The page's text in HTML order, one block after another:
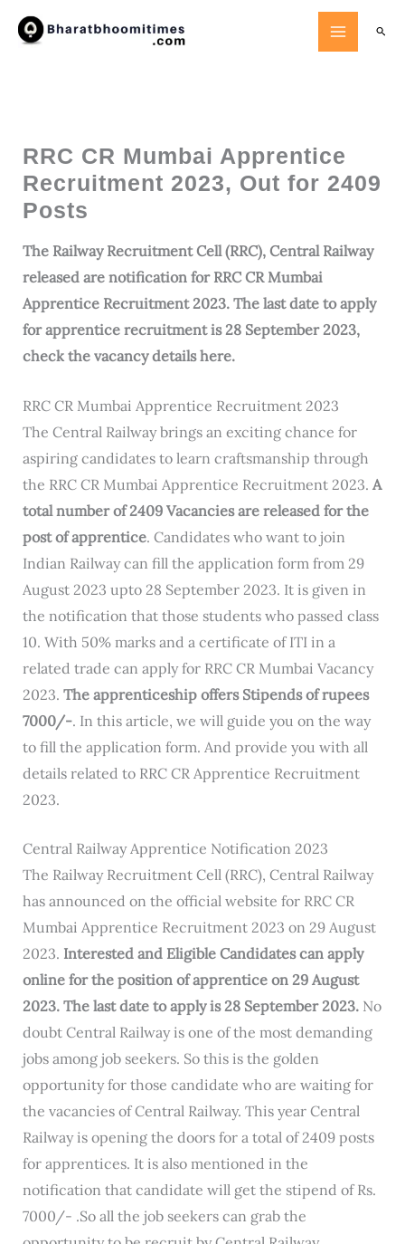
Skip
RRC CR Mumbai Apprentice
Recruitment 2023, Out for 2409
Posts
The Railway Recruitment Cell (RRC), Central Railway
released are notification for RRC CR Mumbai
Apprentice Recruitment 2023. The last date to apply
for apprentice recruitment is 28 September 2023,
check the vacancy details here.
RRC CR Mumbai Apprentice Recruitment 2023
The Central Railway brings an exciting chance for
aspiring candidates to learn craftsmanship through
the RRC CR Mumbai Apprentice Recruitment 2023. A
total number of 2409 Vacancies are released for the
post of apprentice. Candidates who want to join
Indian Railway can fill the application form from 29
August 2023 upto 28 September 2023. It is given in
the notification that those students who passed class
10. With 50% marks and a certificate of ITI in a
related trade can apply for RRC CR Mumbai Vacancy
2023. The apprenticeship offers Stipends of rupees
7000/-. In this article, we will guide you on the way
to fill the application form. And provide you with all
details related to RRC CR Apprentice Recruitment
2023.
Central Railway Apprentice Notification 2023
The Railway Recruitment Cell (RRC), Central Railway
has announced on the official website for RRC CR
Mumbai Apprentice Recruitment 2023 on 29 August
2023. Interested and Eligible Candidates can apply
online for the position of apprentice on 29 August
2023. The last date to apply is 28 September 2023.No
doubt Central Railway is one of the most demanding
jobs among job seekers. So this is the golden
opportunity for those candidate who are waiting for
the vacancies of Central Railway. This year Central
Railway is opening the doors for a total of 2409 posts
for apprentices. It is also mentioned in the
notification that candidate will get the stipend of Rs.
7000/- .So all the job seekers can grab the